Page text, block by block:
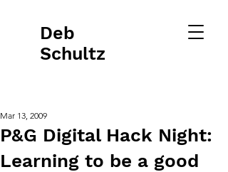
Deb
Schultz
P&G Digital Hack Night:
Learning to be a good
Mar 13, 2009